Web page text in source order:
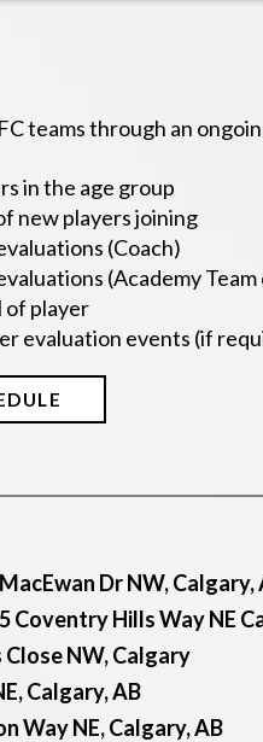
teams through an
in the age group
new players joining
(Coach)
(Academy
player
evaluation events (if
Dr NW, Calgary,
Coventry Hills Way NE
NW, Calgary
Calgary, AB
Way NE, Calgary, AB